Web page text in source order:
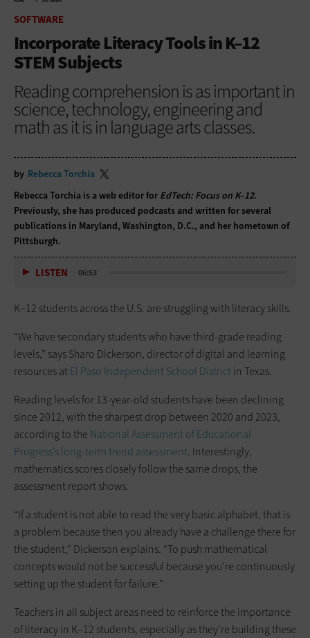
SOFTWARE
Incorporate Literacy Tools in K–12
STEM Subjects
Reading comprehension is as important in
science, technology, engineering and
math as it is in language arts classes.
by Rebecca Torchia
Rebecca Torchia is a web editor for EdTech: Focus on K–12.
Previously, she has produced podcasts and written for several
publications in Maryland, Washington, D.C., and her hometown of
Pittsburgh.
LISTEN 06:53
K–12 students across the U.S. are struggling with literacy skills.
“We have secondary students who have third-grade reading
levels,” says Sharo Dickerson, director of digital and learning
resources atEl Paso Independent School Districtin Texas.
Reading levels for 13-year-old students have been declining
since 2012, with the sharpest drop between 2020 and 2023,
according to the National Assessment of Educational
Progress’s long-term trend assessment. Interestingly,
mathematics scores closely follow the same drops, the
assessment report shows.
“If a student is not able to read the very basic alphabet, that is
a problem because then you already have a challenge there for
the student,” Dickerson explains. “To push mathematical
concepts would not be successful because you’re continuously
setting up the student for failure.”
Teachers in all subject areas need to reinforce the importance
of literacy in K–12 students, especially as they’re building these